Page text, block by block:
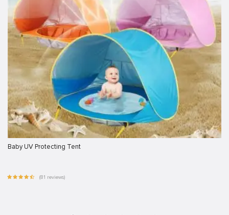
Baby UV Protecting Tent
(81 reviews)